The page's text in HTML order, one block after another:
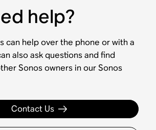
help?
can help over the phone or with a
also ask questions and find
Sonos owners in our Sonos
Contact Us